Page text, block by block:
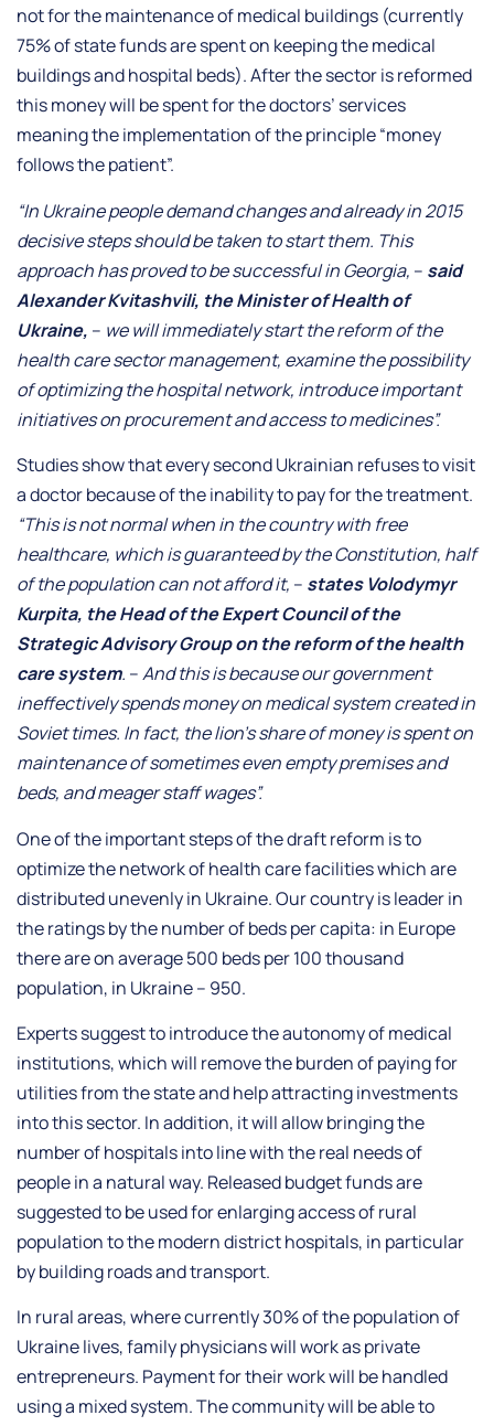
not for the maintenance of medical buildings (currently
75% of state funds are spent on keeping the medical
buildings and hospital beds). After the sector is reformed
this money will be spent for the doctors’ services
meaning the implementation of the principle “money
follows the patient”.
“In Ukraine people demand changes and already in 2015
decisive steps should be taken to start them. This
approach has proved to be successful in Georgia, – said
Alexander Kvitashvili, the Minister of Health of
Ukraine, – we will immediately start the reform of the
health care sector management, examine the possibility
of optimizing the hospital network, introduce important
initiatives on procurement and access to medicines”.
Studies show that every second Ukrainian refuses to visit
a doctor because of the inability to pay for the treatment.
“This is not normal when in the country with free
healthcare, which is guaranteed by the Constitution, half
of the population can not afford it, – states Volodymyr
Kurpita, the Head of the Expert Council of the
Strategic Advisory Group on the reform of the health
care system. –And this is because our government
ineffectively spends money on medical system created in
Soviet times. In fact, the lion’s share of money is spent on
maintenance of sometimes even empty premises and
beds, and meager staff wages”.
One of the important steps of the draft reform is to
optimize the network of health care facilities which are
distributed unevenly in Ukraine. Our country is leader in
the ratings by the number of beds per capita: in Europe
there are on average 500 beds per 100 thousand
population, in Ukraine – 950.
Experts suggest to introduce the autonomy of medical
institutions, which will remove the burden of paying for
utilities from the state and help attracting investments
into this sector. In addition, it will allow bringing the
number of hospitals into line with the real needs of
people in a natural way. Released budget funds are
suggested to be used for enlarging access of rural
population to the modern district hospitals, in particular
by building roads and transport.
In rural areas, where currently 30% of the population of
Ukraine lives, family physicians will work as private
entrepreneurs. Payment for their work will be handled
using a mixed system. The community will be able to